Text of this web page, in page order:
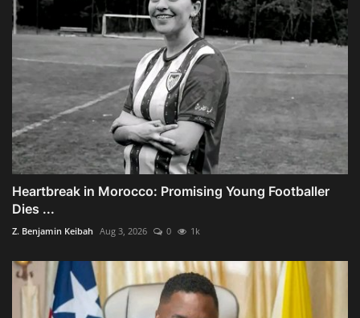
Heartbreak in Morocco: Promising Young Footballer
Dies ...
Z. Benjamin Keibah Aug 3, 2026 0 1k